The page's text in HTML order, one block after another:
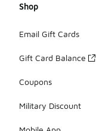
Shop
Email Gift Cards
Gift Card Balance
Coupons
Military Discount